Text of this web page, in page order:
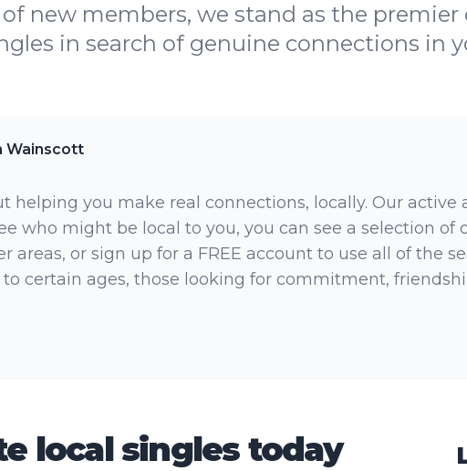
new members, we stand as the
in search of genuine connections in
Wainscott
helping you make real connections, locally. Our
who might be local to you, you can see a selection of
areas, or sign up for a FREE account to use all of the
certain ages, those looking for commitment,
local singles today